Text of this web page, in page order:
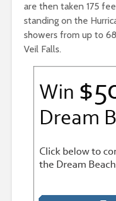
are then taken 175
standing on the
showers from up to
Veil Falls.